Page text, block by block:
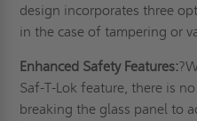
design incorporates three
in the case of tampering or
Enhanced Safety Features:
Saf-T-Lok feature, there is
breaking the glass panel to